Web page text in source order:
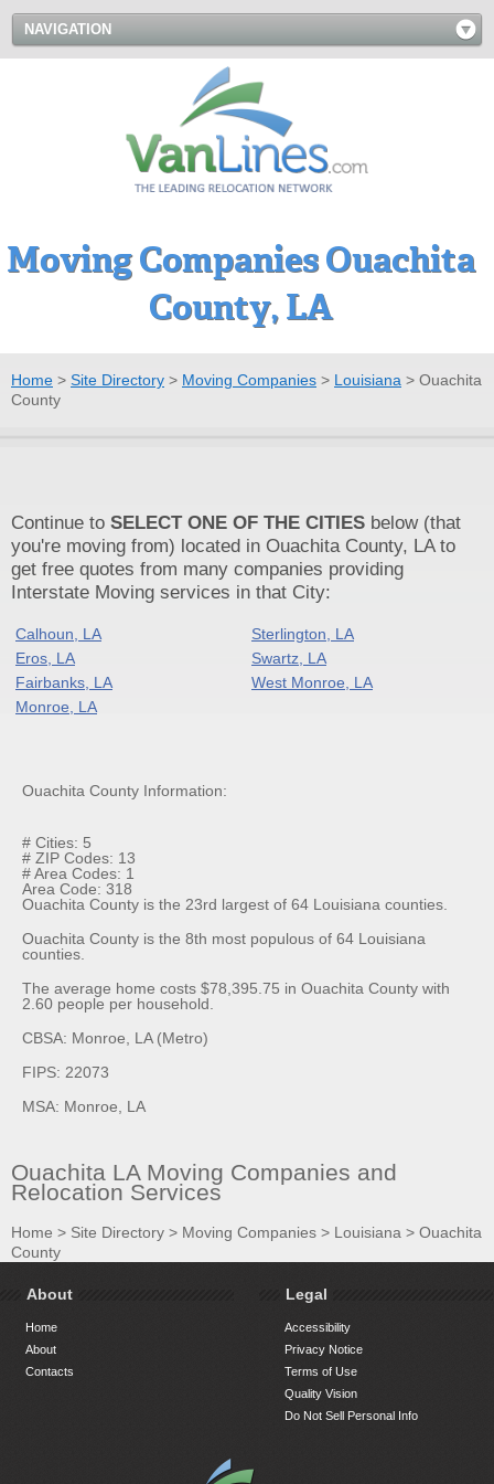
NAVIGATION
Moving Companies Ouachita
County, LA
Home > Site Directory > Moving Companies > Louisiana > Ouachita
County
Continue to SELECT ONE OF THE CITIES below (that
you're moving from) located in Ouachita County, LA to
get free quotes from many companies providing
Interstate Moving services in that City:
Calhoun, LA
Sterlington, LA
Eros, LA
Swartz, LA
Fairbanks, LA
West Monroe, LA
Monroe, LA
Ouachita County Information:
# Cities: 5
# ZIP Codes: 13
# Area Codes: 1
Area Code: 318
Ouachita County is the 23rd largest of 64 Louisiana counties.
Ouachita County is the 8th most populous of 64 Louisiana
counties.
The average home costs $78,395.75 in Ouachita County with
2.60 people per household.
CBSA: Monroe, LA (Metro)
FIPS: 22073
MSA: Monroe, LA
Ouachita LA Moving Companies and
Relocation Services
Home > Site Directory > Moving Companies > Louisiana > Ouachita
County
About
Home
About
Contacts
Legal
Accessibility
Privacy Notice
Terms of Use
Quality Vision
Do Not Sell Personal Info